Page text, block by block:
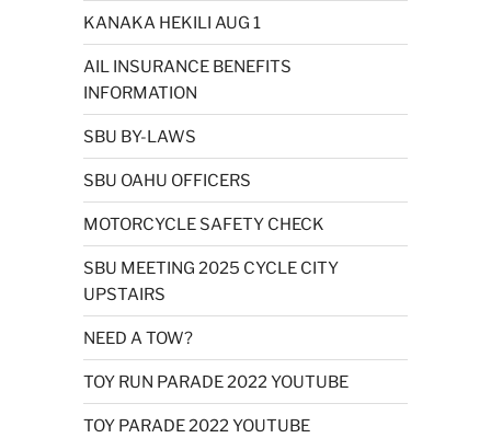
KANAKA HEKILI AUG 1
AIL INSURANCE BENEFITS
INFORMATION
SBU BY-LAWS
SBU OAHU OFFICERS
MOTORCYCLE SAFETY CHECK
SBU MEETING 2025 CYCLE CITY
UPSTAIRS
NEED A TOW?
TOY RUN PARADE 2022 YOUTUBE
TOY PARADE 2022 YOUTUBE